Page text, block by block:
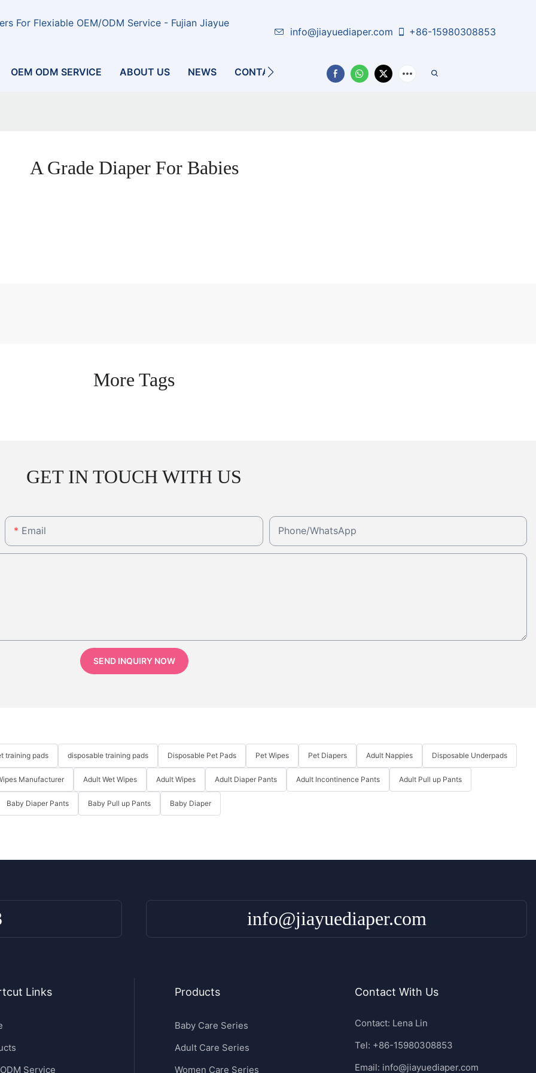
For Flexiable OEM/ODM Service - Fujian Jiayue
info@jiayuediaper.com +86-15980308853
OEM ODM SERVICE ABOUT US NEWS CONTACT US
A Grade Diaper For Babies
More Tags
GET IN TOUCH WITH US
Email Phone/whatsApp
SEND INQUIRY NOW
training pads disposable training pads Disposable Pet Pads Pet Wipes Pet Diapers Adult Nappies Disposable Underpads
Manufacturer Adult Wet Wipes Adult Wipes Adult Diaper Pants Adult Incontinence Pants Adult Pull up Pants
Baby Diaper Pants Baby Pull up Pants Baby Diaper
info@jiayuediaper.com
Links
Service
Products
Baby Care Series
Adult Care Series
Women Care Series
Contact With Us
Contact: Lena Lin
Tel: +86-15980308853
Email: info@jiayuediaper.com